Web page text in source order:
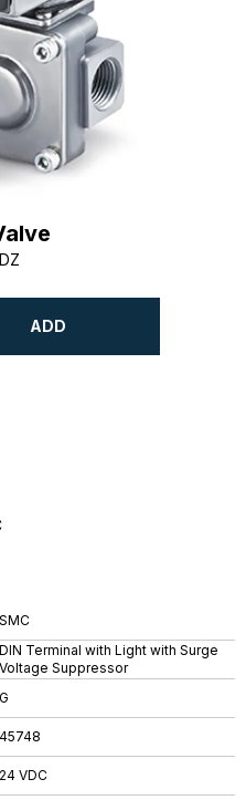
ADD
SMC
DIN Terminal with Light with Surge
Voltage Suppressor
G
45748
24 VDC